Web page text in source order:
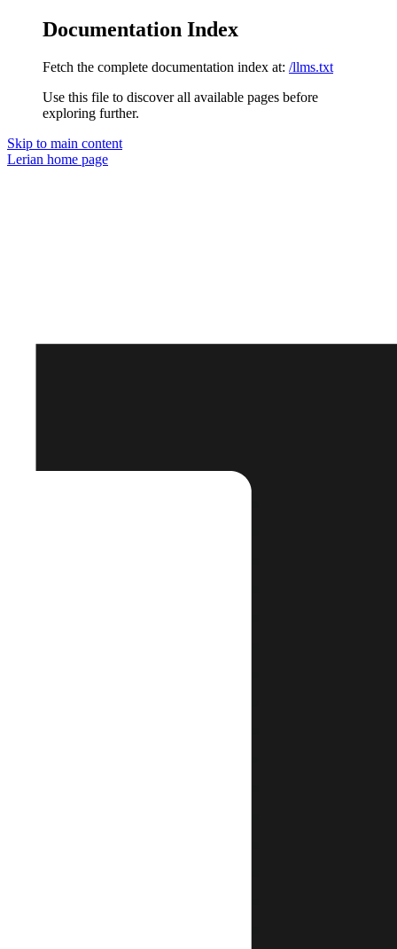
Documentation Index
Fetch the complete documentation index at: /llms.txt
Use this file to discover all available pages before
exploring further.
Skip to main content
Lerian home page